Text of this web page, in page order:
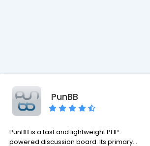
PunBB
PunBB is a fast and lightweight PHP-
powered discussion board. Its primary